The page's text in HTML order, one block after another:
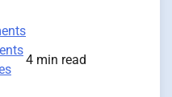
4 min read